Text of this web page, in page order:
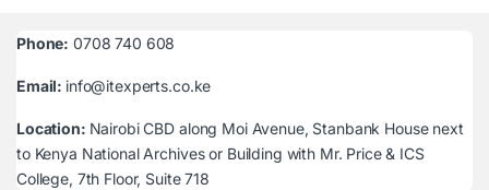
Phone: 0708 740 608
Email: info@itexperts.co.ke
Location: Nairobi CBD along Moi Avenue, Stanbank House next
to Kenya National Archives or Building with Mr. Price & ICS
College, 7th Floor, Suite 718